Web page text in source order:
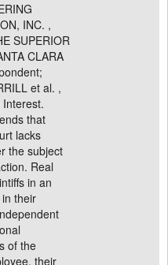
INC. ,
SUPERIOR
CLARA
et al. ,
that
lacks
the subject
Real
in an
their
of the
their